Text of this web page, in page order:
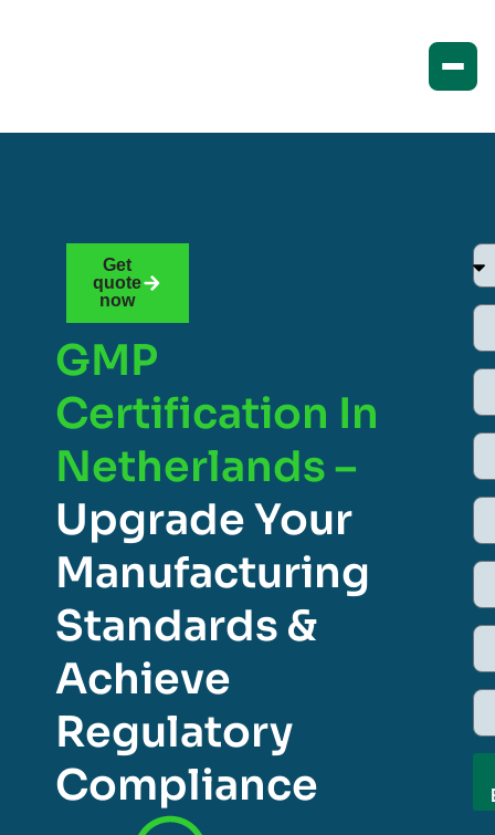
Get
quote
now
GMP
Certification In
Netherlands –
Upgrade Your
Manufacturing
Standards &
Achieve
Regulatory
Compliance